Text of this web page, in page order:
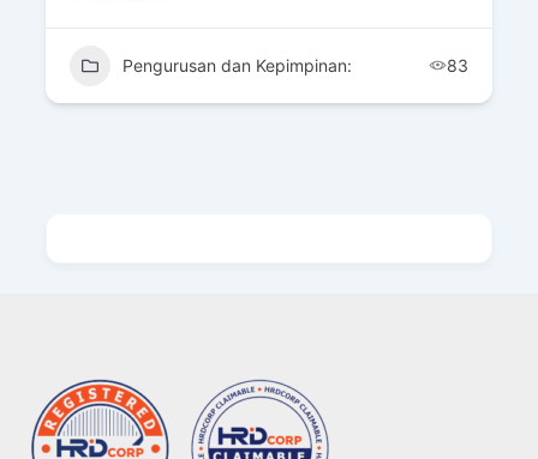
Pengurusan dan Kepimpinan: 83